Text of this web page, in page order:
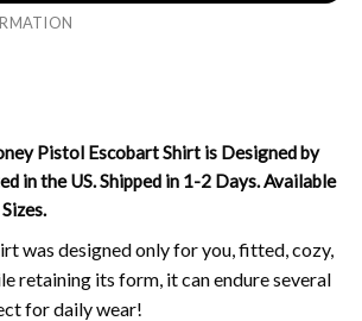
Pistol Escobart Shirt is Designed by
in the US. Shipped in 1-2 Days. Available
was designed only for you, fitted, cozy,
retaining its form, it can endure several
for daily wear!